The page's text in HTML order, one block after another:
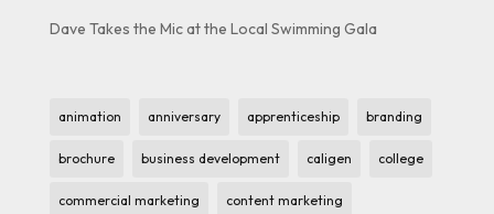
Dave Takes the Mic at the Local Swimming Gala
animation anniversary apprenticeship branding
brochure business development caligen college
commercial marketing content marketing